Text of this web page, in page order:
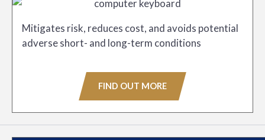
Mitigates risk, reduces cost, and avoids potential
adverse short- and long-term conditions
FIND OUT MORE